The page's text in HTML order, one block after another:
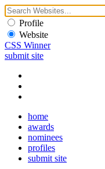
Profile
Website
CSS Winner
submit site
home
awards
nominees
profiles
submit site